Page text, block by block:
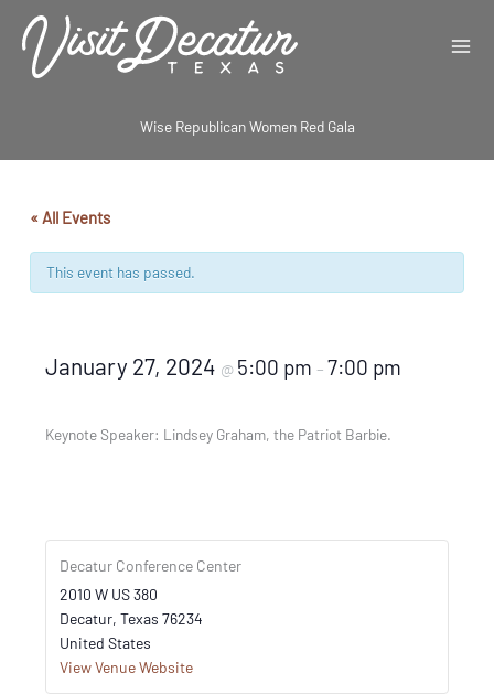
content
Wise Republican Women Red Gala
« All Events
This event has passed.
January 27, 2024 @ 5:00 pm–7:00 pm
Keynote Speaker: Lindsey Graham, the Patriot Barbie.
Decatur Conference Center
2010 W US 380
Decatur, Texas 76234
United States
View Venue Website